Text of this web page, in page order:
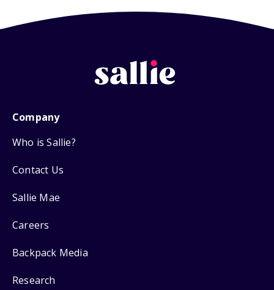
Company
Who is Sallie?
Contact Us
Sallie Mae
Careers
Backpack Media
Research